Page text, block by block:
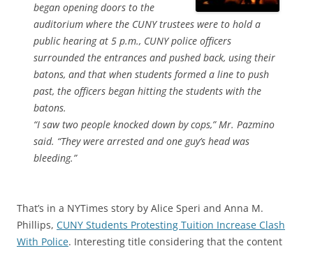
began opening doors to the
auditorium where the CUNY trustees were to hold a
public hearing at 5 p.m., CUNY police officers
surrounded the entrances and pushed back, using their
batons, and that when students formed a line to push
past, the officers began hitting the students with the
batons.
“I saw two people knocked down by cops,” Mr. Pazmino
said. “They were arrested and one guy’s head was
bleeding.”
That’s in a NYTimes story by Alice Speri and Anna M.
Phillips, CUNY Students Protesting Tuition Increase Clash
With Police. Interesting title considering that the content